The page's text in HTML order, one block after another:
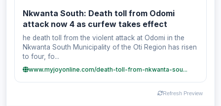
Nkwanta South: Death toll from Odomi
attack now 4 as curfew takes effect
he death toll from the violent attack at Odomi in the
Nkwanta South Municipality of the Oti Region has risen
to four, fo...
www.myjoyonline.com/death-toll-from-nkwanta-sou...
Refresh Preview